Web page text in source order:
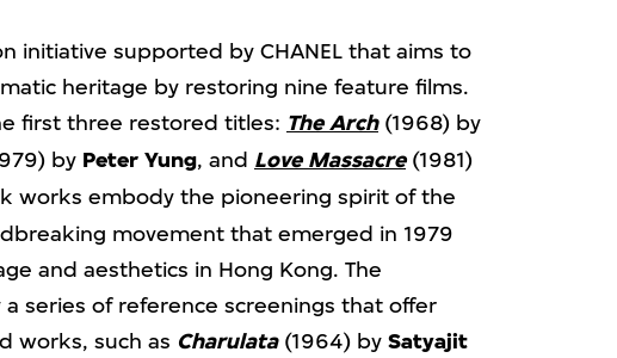
initiative supported by CHANEL that aims to
heritage by restoring nine feature films.
first three restored titles: The Arch(1968) by
by Peter Yung, and Love Massacre(1981)
works embody the pioneering spirit of the
movement that emerged in 1979
and aesthetics in Hong Kong. The
series of reference screenings that offer
works, such as Charulata(1964) by Satyajit